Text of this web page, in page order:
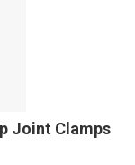
Joint Clamps